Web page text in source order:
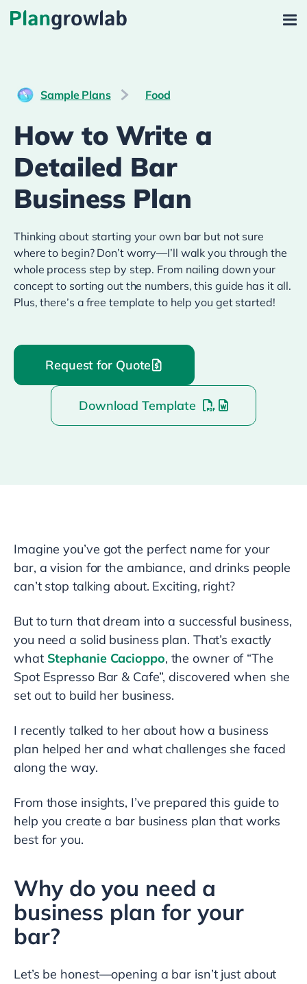
Sample Plans Food
How to Write a
Detailed Bar
Business Plan
Thinking about starting your own bar but not sure
where to begin? Don’t worry—I’ll walk you through the
whole process step by step. From nailing down your
concept to sorting out the numbers, this guide has it all.
Plus, there’s a free template to help you get started!
Request for Quote
Download Template
Imagine you’ve got the perfect name for your
bar, a vision for the ambiance, and drinks people
can’t stop talking about. Exciting, right?
But to turn that dream into a successful business,
you need a solid business plan. That’s exactly
what Stephanie Cacioppo, the owner of “The
Spot Espresso Bar & Cafe”, discovered when she
set out to build her business.
I recently talked to her about how a business
plan helped her and what challenges she faced
along the way.
From those insights, I’ve prepared this guide to
help you create a bar business plan that works
best for you.
Why do you need a
business plan for your
bar?
Let’s be honest—opening a bar isn’t just about